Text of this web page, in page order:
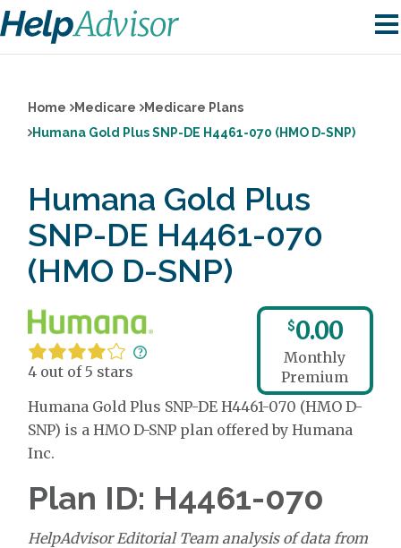
Home Medicare
Medicare Plans
Humana Gold Plus SNP-DE H4461-070 (HMO D-SNP)
Humana Gold Plus
SNP-DE H4461-070
(HMO D-SNP)
4 out of 5 stars
$0.00
Monthly
Premium
Humana Gold Plus SNP-DE H4461-070 (HMO D-
SNP) is a HMO D-SNP plan offered by Humana
Inc.
Plan ID: H4461-070
HelpAdvisor Editorial Team analysis of data from